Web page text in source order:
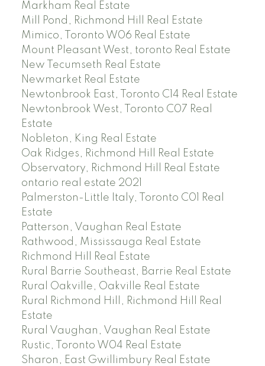
Markham Real Estate
Mill Pond, Richmond Hill Real Estate
Mimico, Toronto W06 Real Estate
Mount Pleasant West, toronto Real Estate
New Tecumseth Real Estate
Newmarket Real Estate
Newtonbrook East, Toronto C14 Real Estate
Newtonbrook West, Toronto C07 Real
Estate
Nobleton, King Real Estate
Oak Ridges, Richmond Hill Real Estate
Observatory, Richmond Hill Real Estate
ontario real estate 2021
Palmerston-Little Italy, Toronto C01 Real
Estate
Patterson, Vaughan Real Estate
Rathwood, Mississauga Real Estate
Richmond Hill Real Estate
Rural Barrie Southeast, Barrie Real Estate
Rural Oakville, Oakville Real Estate
Rural Richmond Hill, Richmond Hill Real
Estate
Rural Vaughan, Vaughan Real Estate
Rustic, Toronto W04 Real Estate
Sharon, East Gwillimbury Real Estate